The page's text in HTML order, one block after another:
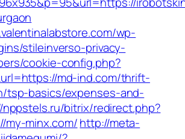
wp-
stileinverso-privacy-
cookie-config.php?
md-ind.com/thrift-
tsp-basics/expenses-and-
bitrix/redirect.php?
minx.com/http://meta-